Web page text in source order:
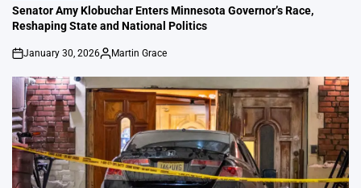
IN
Senator Amy Klobuchar Enters Minnesota Governor’s Race,
Reshaping State and National Politics
on
January 30, 2026
Posted
Martin Grace